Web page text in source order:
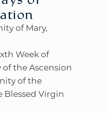
of Mary,
Week of
of the Ascension
of the
Blessed Virgin